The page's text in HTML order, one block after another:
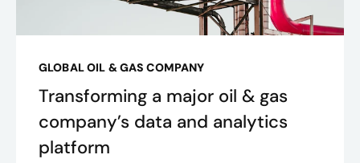
GLOBAL OIL & GAS COMPANY
Transforming a major oil & gas
company’s data and analytics
platform